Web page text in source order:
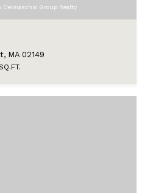
Group Realty
MA 02149